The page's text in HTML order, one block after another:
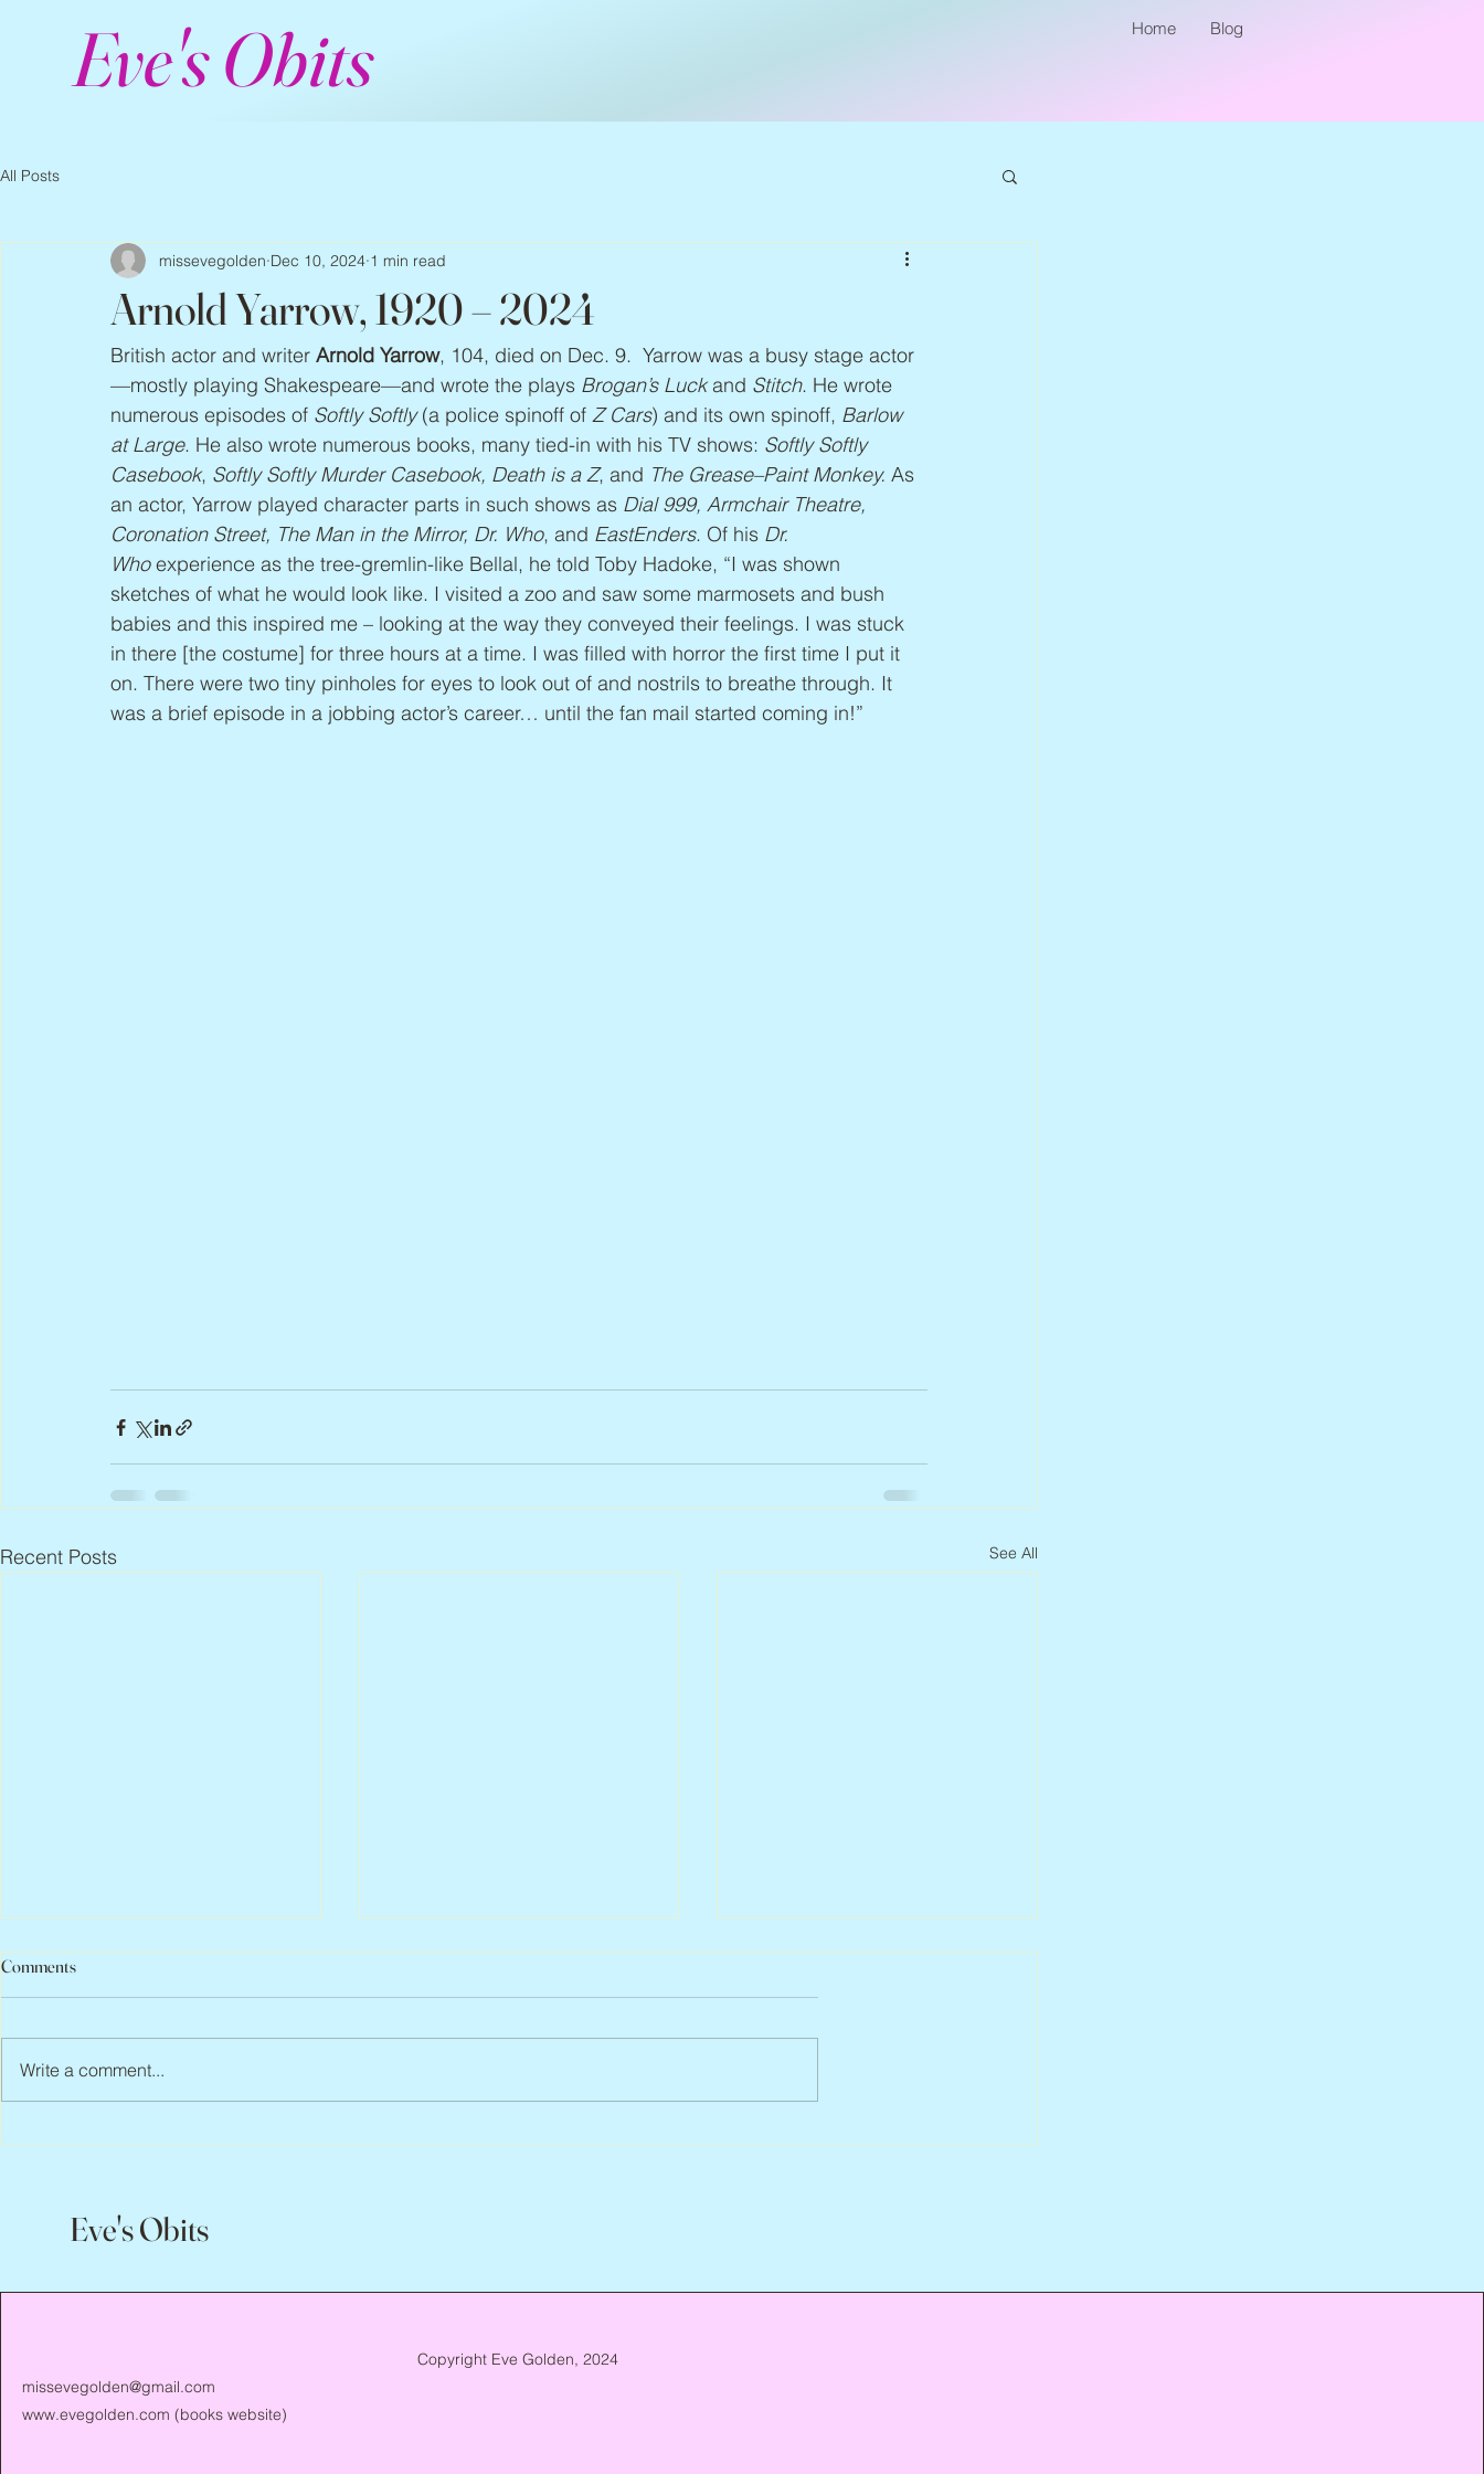
Eve's Obits Home Blog
All Posts
Arnold Yarrow, 1920 – 2024
missevegolden Dec 10, 2024 1 min read
British actor and writer Arnold Yarrow, 104, died on Dec. 9.  Yarrow was a busy stage actor
—mostly playing Shakespeare—and wrote the plays Brogan’s Luck and Stitch. He wrote
numerous episodes of Softly Softly (a police spinoff of Z Cars) and its own spinoff, Barlow
at Large. He also wrote numerous books, many tied-in with his TV shows: Softly Softly
Casebook, Softly Softly Murder Casebook, Death is a Z, and The Grease–Paint Monkey. As
an actor, Yarrow played character parts in such shows as Dial 999, Armchair Theatre,
Coronation Street, The Man in the Mirror, Dr. Who, and EastEnders. Of his Dr.
Who experience as the tree-gremlin-like Bellal, he told Toby Hadoke, “I was shown
sketches of what he would look like. I visited a zoo and saw some marmosets and bush
babies and this inspired me – looking at the way they conveyed their feelings. I was stuck
in there [the costume] for three hours at a time. I was filled with horror the first time I put it
on. There were two tiny pinholes for eyes to look out of and nostrils to breathe through. It
was a brief episode in a jobbing actor’s career… until the fan mail started coming in!”
Recent Posts See All
Peter Faber, 1943 – 2026
Joan Blackman, 1938 – 2026
Comments
Write a comment...
Eve's Obits
missevegolden@gmail.com
www.evegolden.com (books website)
Copyright Eve Golden, 2024